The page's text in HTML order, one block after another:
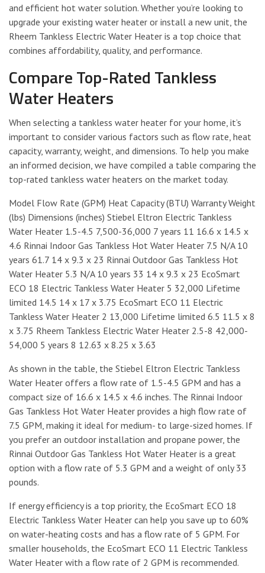
and efficient hot water solution. Whether you’re looking to
upgrade your existing water heater or install a new unit, the
Rheem Tankless Electric Water Heater is a top choice that
combines affordability, quality, and performance.
Compare Top-Rated Tankless
Water Heaters
When selecting a tankless water heater for your home, it’s
important to consider various factors such as flow rate, heat
capacity, warranty, weight, and dimensions. To help you make
an informed decision, we have compiled a table comparing the
top-rated tankless water heaters on the market today.
Model Flow Rate (GPM) Heat Capacity (BTU) Warranty Weight
(lbs) Dimensions (inches) Stiebel Eltron Electric Tankless
Water Heater 1.5-4.5 7,500-36,000 7 years 11 16.6 x 14.5 x
4.6 Rinnai Indoor Gas Tankless Hot Water Heater 7.5 N/A 10
years 61.7 14 x 9.3 x 23 Rinnai Outdoor Gas Tankless Hot
Water Heater 5.3 N/A 10 years 33 14 x 9.3 x 23 EcoSmart
ECO 18 Electric Tankless Water Heater 5 32,000 Lifetime
limited 14.5 14 x 17 x 3.75 EcoSmart ECO 11 Electric
Tankless Water Heater 2 13,000 Lifetime limited 6.5 11.5 x 8
x 3.75 Rheem Tankless Electric Water Heater 2.5-8 42,000-
54,000 5 years 8 12.63 x 8.25 x 3.63
As shown in the table, the Stiebel Eltron Electric Tankless
Water Heater offers a flow rate of 1.5-4.5 GPM and has a
compact size of 16.6 x 14.5 x 4.6 inches. The Rinnai Indoor
Gas Tankless Hot Water Heater provides a high flow rate of
7.5 GPM, making it ideal for medium- to large-sized homes. If
you prefer an outdoor installation and propane power, the
Rinnai Outdoor Gas Tankless Hot Water Heater is a great
option with a flow rate of 5.3 GPM and a weight of only 33
pounds.
If energy efficiency is a top priority, the EcoSmart ECO 18
Electric Tankless Water Heater can help you save up to 60%
on water-heating costs and has a flow rate of 5 GPM. For
smaller households, the EcoSmart ECO 11 Electric Tankless
Water Heater with a flow rate of 2 GPM is recommended.